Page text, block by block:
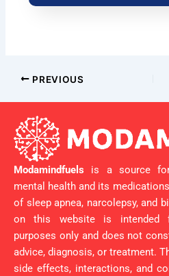
PREVIOUS
Modamindfuels is a source
mental health and its
of sleep apnea, narcolepsy, and
on this website is intended
purposes only and does not
advice, diagnosis, or treatment.
side effects, interactions, and